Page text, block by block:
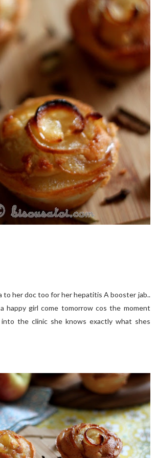
to her doc too for her hepatitis A booster jab..
happy girl come tomorrow cos the moment
the clinic she knows exactly what shes